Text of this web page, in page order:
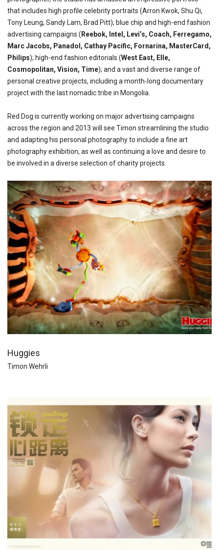
that includes high profile celebrity portraits (Arron Kwok, Shu Qi,
Tony Leung, Sandy Lam, Brad Pitt); blue chip and high-end fashion
advertising campaigns ( Reebok, Intel, Levi’s, Coach, Ferregamo,
Marc Jacobs, Panadol, Cathay Pacific, Fornarina, MasterCard,
Philips); high-end fashion editorials (West East, Elle,
Cosmopolitan, Vision, Time); and a vast and diverse range of
personal creative projects, including a month-long documentary
project with the last nomadic tribe in Mongolia.
Red Dog is currently working on major advertising campaigns
across the region and 2013 will see Timon streamlining the studio
and adapting his personal photography to include a fine art
photography exhibition, as well as continuing a love and desire to
be involved in a diverse selection of charity projects.
Huggies
Timon Wehrli